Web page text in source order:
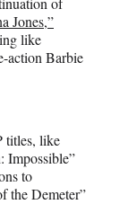
Jones,”
like
action Barbie
titles, like
Impossible”
to
the Demeter”